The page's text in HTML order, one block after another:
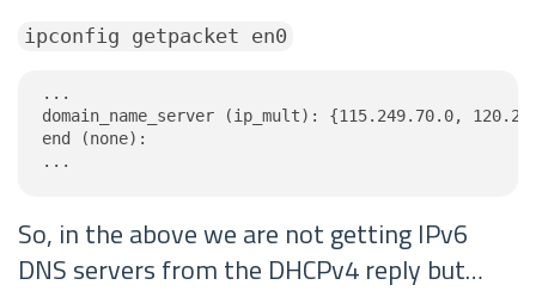
ipconfig getpacket en0
...
domain_name_server (ip_mult): {115.249.70.0,
end (none):
...
So, in the above we are not getting IPv6
DNS servers from the DHCPv4 reply but…